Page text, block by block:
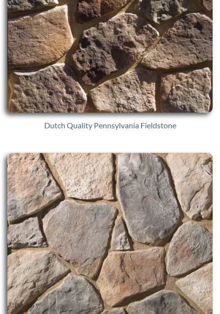
Dutch Quality Pennsylvania Fieldstone